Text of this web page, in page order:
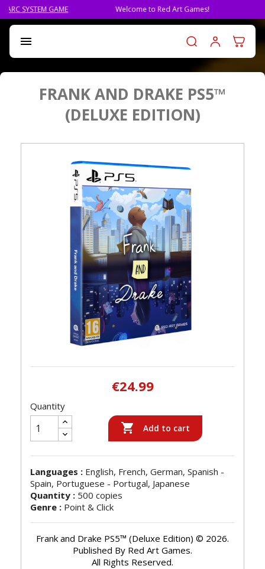
Welcome to Red Art Games! PRE-ORDER QLIPHAH, THE
 Log in
FRANK AND DRAKE PS5™
(DELUXE EDITION)
€24.99
Quantity
 Add to cart
Languages : English, French, German, Spanish -
Spain, Portuguese - Portugal, Japanese
Quantity : 500 copies
Genre : Point & Click
Frank and Drake PS5™ (Deluxe Edition) © 2026.
Published By Red Art Games.
All Rights Reserved.